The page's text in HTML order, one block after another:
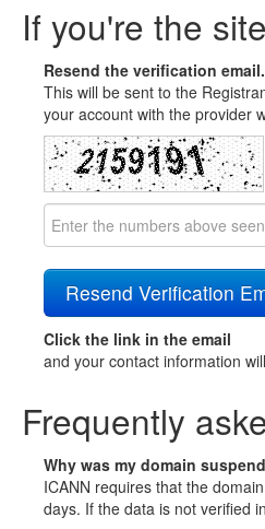
If you're the
Resend the verification email.
This will be sent to the
your account with the provider
Click the link in the email
and your contact information
Frequently
Why was my domain
ICANN requires that the
days. If the data is not verified